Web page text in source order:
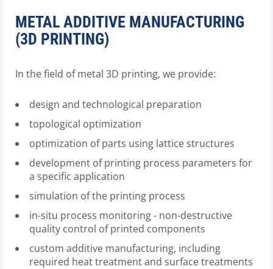
METAL ADDITIVE MANUFACTURING
(3D PRINTING)
In the field of metal 3D printing, we provide:
design and technological preparation
topological optimization
optimization of parts using lattice structures
development of printing process parameters for
a specific application
simulation of the printing process
in-situ process monitoring - non-destructive
quality control of printed components
custom additive manufacturing, including
required heat treatment and surface treatments